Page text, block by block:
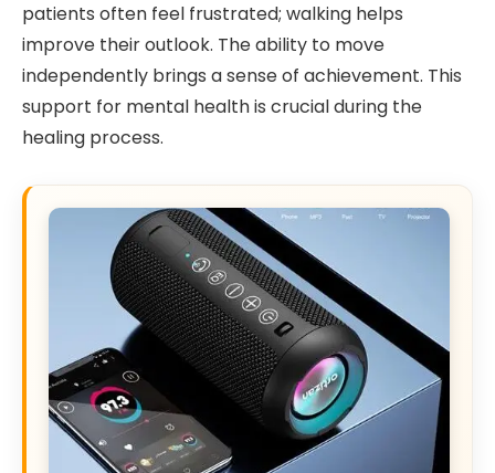
patients often feel frustrated; walking helps
improve their outlook. The ability to move
independently brings a sense of achievement. This
support for mental health is crucial during the
healing process.